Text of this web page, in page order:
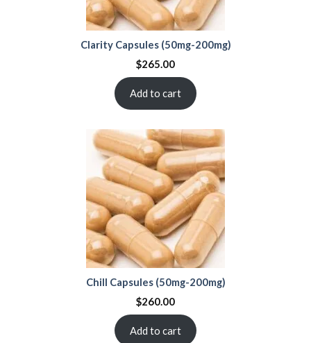
Clarity Capsules (50mg-200mg)
$265.00
Add to cart
Chill Capsules (50mg-200mg)
$260.00
Add to cart